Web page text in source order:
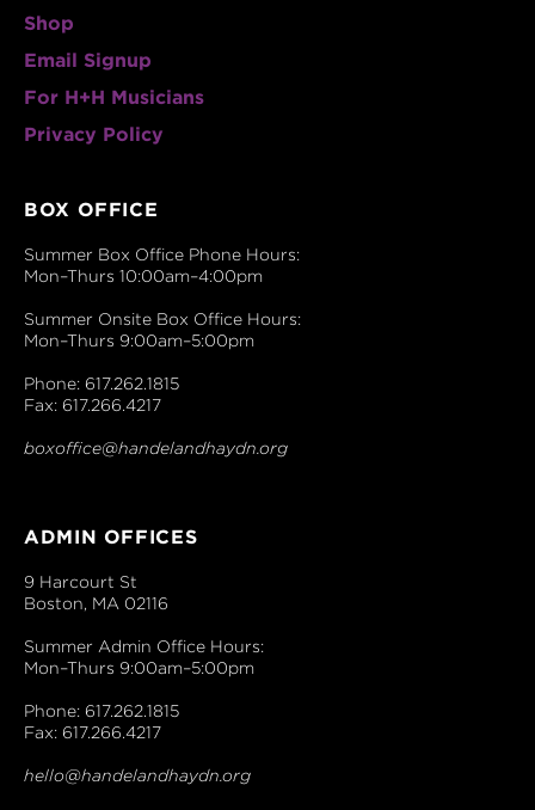
Shop
Email Signup
For H+H Musicians
Privacy Policy
BOX OFFICE
Summer Box Office Phone Hours:
Mon–Thurs 10:00am–4:00pm
Summer Onsite Box Office Hours:
Mon–Thurs 9:00am–5:00pm
Phone: 617.262.1815
Fax: 617.266.4217
boxoffice@handelandhaydn.org
ADMIN OFFICES
9 Harcourt St
Boston, MA 02116
Summer Admin Office Hours:
Mon–Thurs 9:00am–5:00pm
Phone: 617.262.1815
Fax: 617.266.4217
hello@handelandhaydn.org